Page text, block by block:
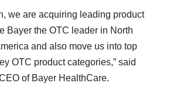
we are acquiring leading product
Bayer the OTC leader in North
and also move us into top
OTC product categories,” said
of Bayer HealthCare.